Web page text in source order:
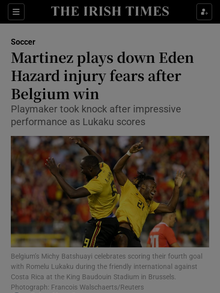
Sections
Show Property sub sections
Show Health sub sections
Show Life & Style sub sections
Show Environment sub sections
Show Technology sub sections
Show Science sub sections
Show Motors sub sections
Soccer
Martinez plays down Eden
Hazard injury fears after
Belgium win
Playmaker took knock after impressive
performance as Lukaku scores
Belgium’s Michy Batshuayi celebrates scoring their fourth goal
with Romelu Lukaku during the friendly international against
Costa Rica at the King Baudouin Stadium in Brussels.
Photograph: Francois Walschaerts/Reuters